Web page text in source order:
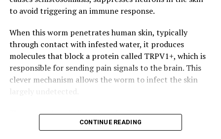
pressure readings, this study has significant
the need for more accurate measurement methods. The
proposed solutions have the potential to improve
diagnosis and treatment of hypertension, ultimately
saving lives and reducing healthcare costs.
to avoid triggering an immune response.
When this worm penetrates human skin, typically
through contact with infested water, it produces
molecules that block a protein called TRPV1+, which is
responsible for sending pain signals to the brain. This
clever mechanism allows the worm to infect the skin
largely undetected.
The researchers believe that the S. mansoni worm
evolved this strategy to enhance its own survival and
CONTINUE READING